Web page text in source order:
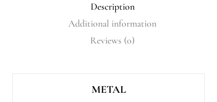
Description
Additional information
Reviews (0)
METAL